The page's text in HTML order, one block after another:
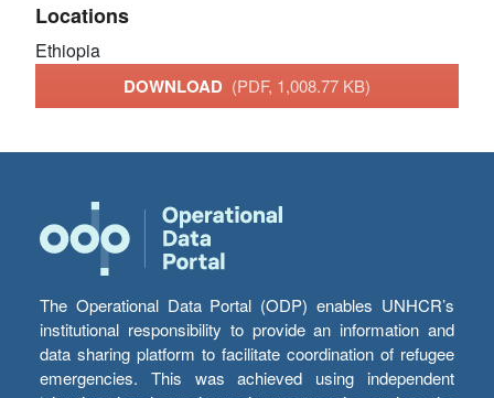
Locations
Ethiopia
DOWNLOAD (PDF, 1,008.77 KB)
The Operational Data Portal (ODP) enables UNHCR’s
institutional responsibility to provide an information and
data sharing platform to facilitate coordination of refugee
emergencies. This was achieved using independent